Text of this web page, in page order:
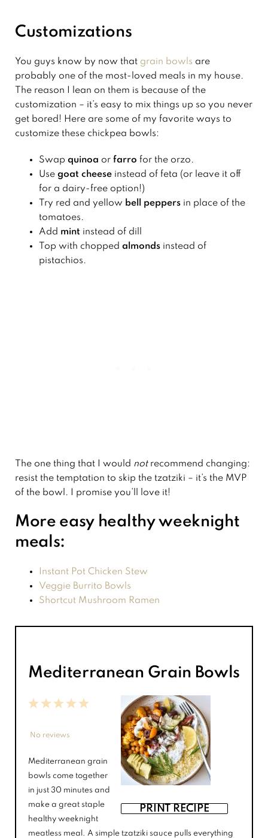
Customizations
You guys know by now that grain bowls are
probably one of the most-loved meals in my house.
The reason I lean on them is because of the
customization – it’s easy to mix things up so you never
get bored! Here are some of my favorite ways to
customize these chickpea bowls:
Swap quinoa or farro for the orzo.
Use goat cheese instead of feta (or leave it off
for a dairy-free option!)
Try red and yellow bell peppers in place of the
tomatoes.
Add mint instead of dill
Top with chopped almonds instead of
pistachios.
The one thing that I would notrecommend changing:
resist the temptation to skip the tzatziki – it’s the MVP
of the bowl. I promise you’ll love it!
More easy healthy weeknight
meals:
Instant Pot Chicken Stew
Veggie Burrito Bowls
Shortcut Mushroom Ramen
Mediterranean Grain Bowls
PRINT RECIPE
5
4
3
2
1
No reviews
Mediterranean grain
bowls come together
in just 30 minutes and
make a great staple
healthy weeknight
meatless meal. A simple tzatziki sauce pulls everything